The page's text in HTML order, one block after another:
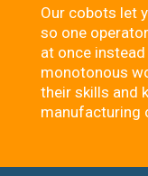
Our cobots let
so one
at once
monotonous
their skills and
manufacturing